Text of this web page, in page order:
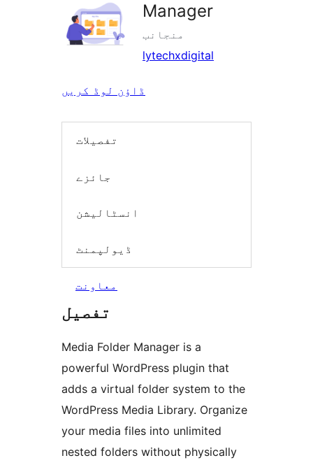
Manager
منجانب
lytechxdigital
ڈاؤن لوڈ کریں
تفصیلات
جائزے
انسٹالیشن
ڈیولپمنٹ
معاونت
تفصیل
Media Folder Manager is a
powerful WordPress plugin that
adds a virtual folder system to the
WordPress Media Library. Organize
your media files into unlimited
nested folders without physically